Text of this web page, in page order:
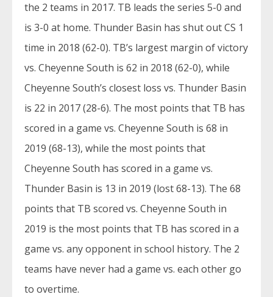
the 2 teams in 2017. TB leads the series 5-0 and
is 3-0 at home. Thunder Basin has shut out CS 1
time in 2018 (62-0). TB’s largest margin of victory
vs. Cheyenne South is 62 in 2018 (62-0), while
Cheyenne South’s closest loss vs. Thunder Basin
is 22 in 2017 (28-6). The most points that TB has
scored in a game vs. Cheyenne South is 68 in
2019 (68-13), while the most points that
Cheyenne South has scored in a game vs.
Thunder Basin is 13 in 2019 (lost 68-13). The 68
points that TB scored vs. Cheyenne South in
2019 is the most points that TB has scored in a
game vs. any opponent in school history. The 2
teams have never had a game vs. each other go
to overtime.